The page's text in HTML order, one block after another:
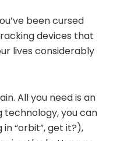
been cursed
devices that
lives considerably
All you need is an
you can
“orbit”, get it?),